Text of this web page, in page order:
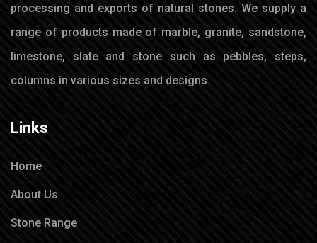
processing and exports of natural stones. We supply a
range of products made of marble, granite, sandstone,
limestone, slate and stone such as pebbles, steps,
columns in various sizes and designs.
Links
Home
About Us
Stone Range